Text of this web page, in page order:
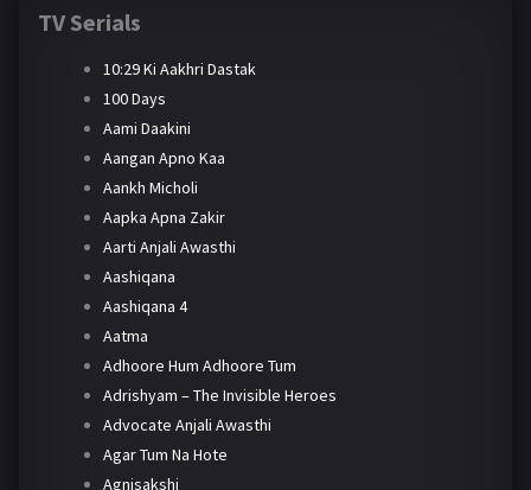
TV Serials
10:29 Ki Aakhri Dastak
100 Days
Aami Daakini
Aangan Apno Kaa
Aankh Micholi
Aapka Apna Zakir
Aarti Anjali Awasthi
Aashiqana
Aashiqana 4
Aatma
Adhoore Hum Adhoore Tum
Adrishyam – The Invisible Heroes
Advocate Anjali Awasthi
Agar Tum Na Hote
Agnisakshi